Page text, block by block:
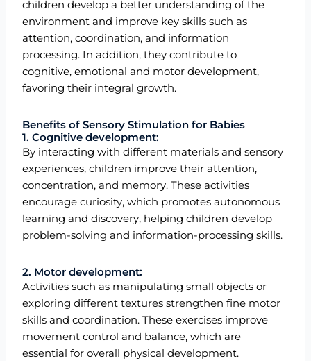
children develop a better understanding of the
environment and improve key skills such as
attention, coordination, and information
processing. In addition, they contribute to
cognitive, emotional and motor development,
favoring their integral growth.
Benefits of Sensory Stimulation for Babies
1. Cognitive development:
By interacting with different materials and sensory
experiences, children improve their attention,
concentration, and memory. These activities
encourage curiosity, which promotes autonomous
learning and discovery, helping children develop
problem-solving and information-processing skills.
2. Motor development:
Activities such as manipulating small objects or
exploring different textures strengthen fine motor
skills and coordination. These exercises improve
movement control and balance, which are
essential for overall physical development.